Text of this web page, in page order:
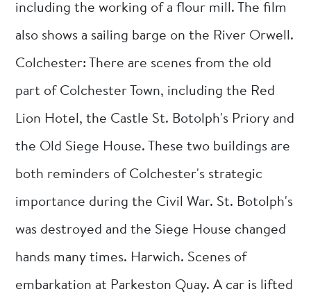
including the working of a flour mill. The film
also shows a sailing barge on the River Orwell.
Colchester: There are scenes from the old
part of Colchester Town, including the Red
Lion Hotel, the Castle St. Botolph's Priory and
the Old Siege House. These two buildings are
both reminders of Colchester's strategic
importance during the Civil War. St. Botolph's
was destroyed and the Siege House changed
hands many times. Harwich. Scenes of
embarkation at Parkeston Quay. A car is lifted